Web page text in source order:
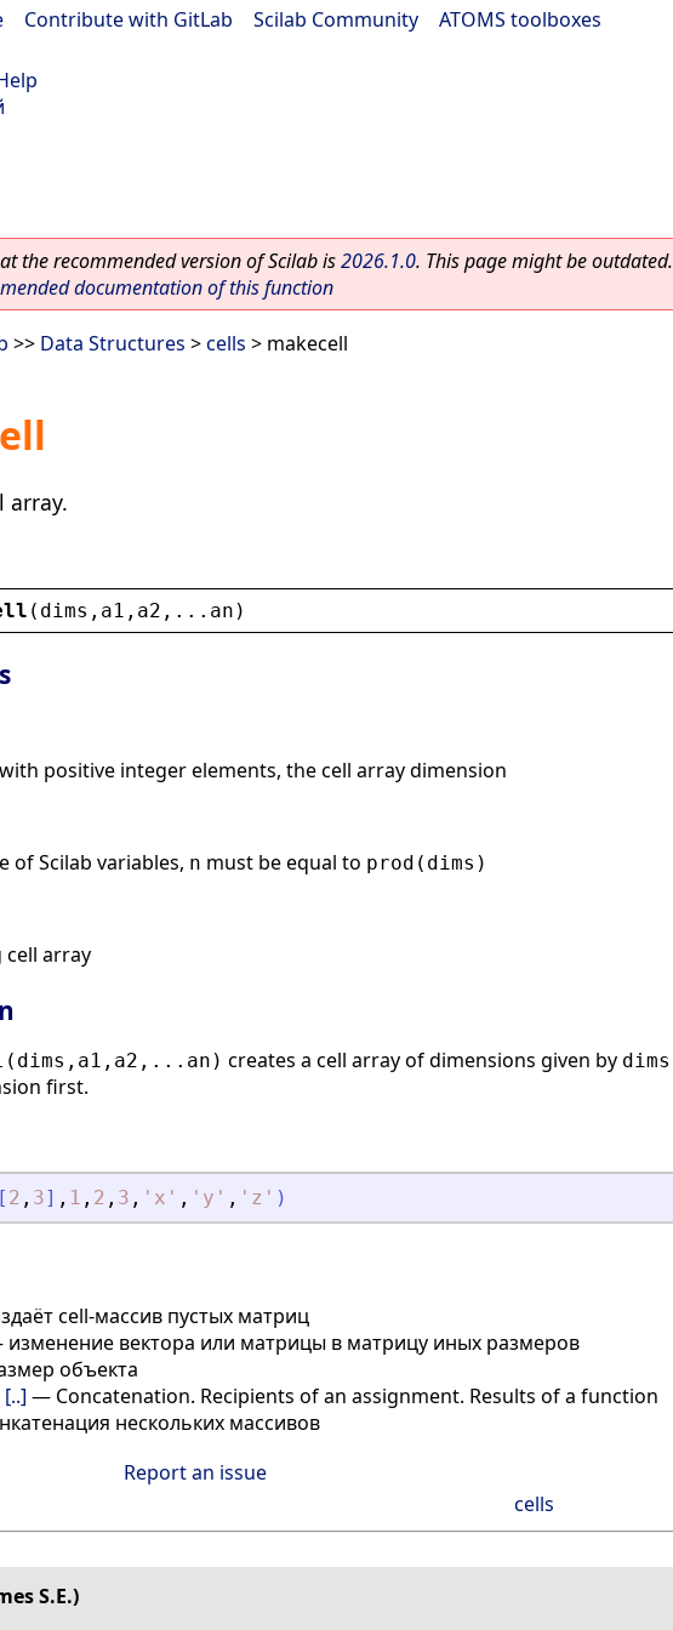
Contribute with GitLab Scilab Community ATOMS toolboxes
the recommended version of Scilab is2026.1.0. This page might be outdated.
documentation of this function
>> Data Structures >cells > makecell
array.
( dims , a1 , a2 ,... an )
positive integer elements, the cell array dimension
of Scilab variables, n must be equal to prod(dims)
array
creates a cell array of dimensions given by dims
first.
[ 2 , 3] , 1 , 2 , 3 , ' x ' , ' y ' , ' z ' )
cell-массив пустых матриц
вектора или матрицы в матрицу иных размеров
объекта
— Concatenation. Recipients of an assignment. Results of a function
нескольких массивов
Report an issue
cells
S.E.)